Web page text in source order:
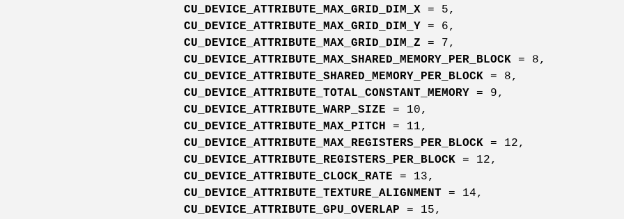
CU_DEVICE_ATTRIBUTE_MAX_GRID_DIM_X = 5,
CU_DEVICE_ATTRIBUTE_MAX_GRID_DIM_Y = 6,
CU_DEVICE_ATTRIBUTE_MAX_GRID_DIM_Z = 7,
CU_DEVICE_ATTRIBUTE_MAX_SHARED_MEMORY_PER_BLOCK = 8,
CU_DEVICE_ATTRIBUTE_SHARED_MEMORY_PER_BLOCK = 8,
CU_DEVICE_ATTRIBUTE_TOTAL_CONSTANT_MEMORY = 9,
CU_DEVICE_ATTRIBUTE_WARP_SIZE = 10,
CU_DEVICE_ATTRIBUTE_MAX_PITCH
= 11,
CU_DEVICE_ATTRIBUTE_MAX_REGISTERS_PER_BLOCK = 12,
CU_DEVICE_ATTRIBUTE_REGISTERS_PER_BLOCK = 12,
CU_DEVICE_ATTRIBUTE_CLOCK_RATE = 13,
CU_DEVICE_ATTRIBUTE_TEXTURE_ALIGNMENT = 14,
CU_DEVICE_ATTRIBUTE_GPU_OVERLAP = 15,